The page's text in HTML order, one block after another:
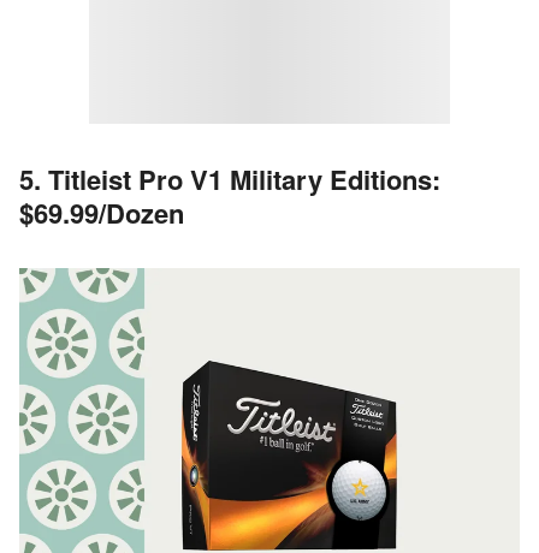
5. Titleist Pro V1 Military Editions:
$69.99/Dozen